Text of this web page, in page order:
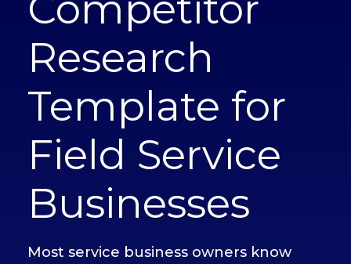
Research
Template for
Field Service
Businesses
Most service business owners know